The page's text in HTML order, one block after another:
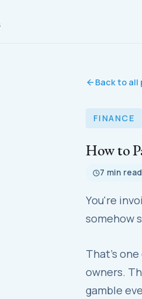
Back to all
FINANCE
How to
7 min read
You're
somehow
That's
owners.
gamble